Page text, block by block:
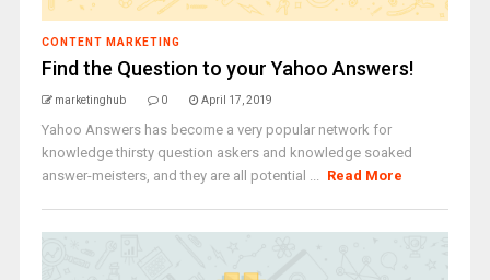
CONTENT MARKETING
Find the Question to your Yahoo Answers!
marketinghub 0 April 17, 2019
Yahoo Answers has become a very popular network for
knowledge thirsty question askers and knowledge soaked
answer-meisters, and they are all potential ... Read More